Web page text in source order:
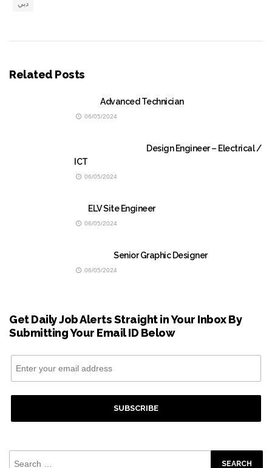
دبي
Related Posts
Advanced Technician
06/05/2024
Design Engineer – Electrical /
ICT
06/05/2024
ELV Site Engineer
06/05/2024
Senior Graphic Designer
06/05/2024
Get Daily Job Alerts Straight in Your Inbox By
Submitting Your Email ID Below